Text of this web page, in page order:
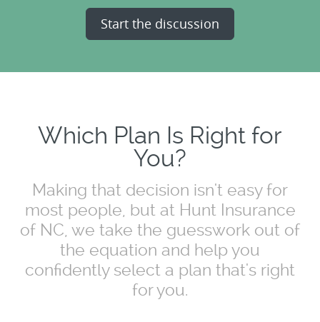
Start the discussion
Which Plan Is Right for
You?
Making that decision isn't easy for
most people, but at Hunt Insurance
of NC, we take the guesswork out of
the equation and help you
confidently select a plan that's right
for you.